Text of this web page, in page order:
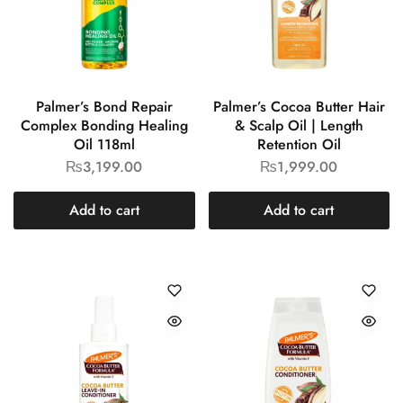
Palmer’s Bond Repair
Complex Bonding Healing
Oil 118ml
₨3,199.00
Add to cart
Palmer’s Cocoa Butter Hair
& Scalp Oil | Length
Retention Oil
₨1,999.00
Add to cart